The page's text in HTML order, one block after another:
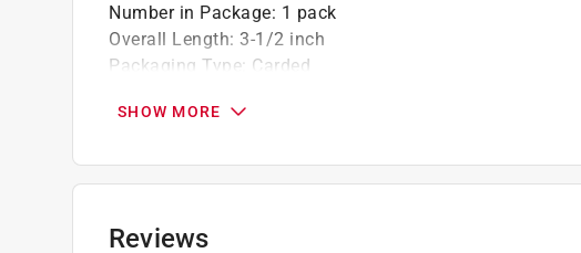
Number in Package: 1 pack
Overall Length: 3-1/2 inch
Packaging Type: Carded
Shank Type:Hex Shank
Click here to see theSafety Data Sheetsfor this product.
SHOW MORE
Reviews